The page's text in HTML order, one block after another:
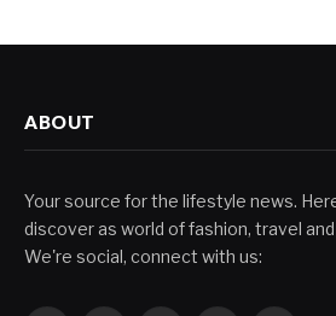
ABOUT
Your source for the lifestyle news.
discover as world of fashion, travel
We're social, connect with us: